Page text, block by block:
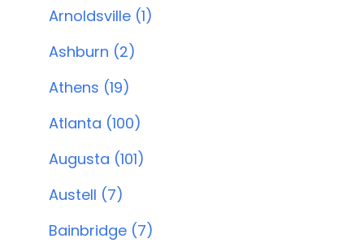
Arnoldsville (1)
Ashburn (2)
Athens (19)
Atlanta (100)
Augusta (101)
Austell (7)
Bainbridge (7)